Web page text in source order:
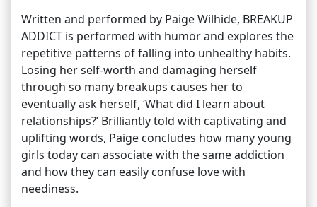
Written and performed by Paige Wilhide, BREAKUP
ADDICT is performed with humor and explores the
repetitive patterns of falling into unhealthy habits.
Losing her self-worth and damaging herself
through so many breakups causes her to
eventually ask herself, ‘What did I learn about
relationships?’ Brilliantly told with captivating and
uplifting words, Paige concludes how many young
girls today can associate with the same addiction
and how they can easily confuse love with
neediness.